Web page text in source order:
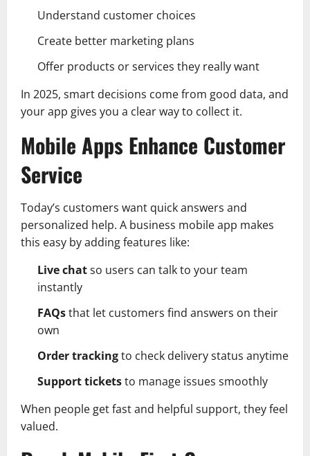
Understand customer choices
Create better marketing plans
Offer products or services they really want
In 2025, smart decisions come from good data, and
your app gives you a clear way to collect it.
Mobile Apps Enhance Customer
Service
Today’s customers want quick answers and
personalized help. A business mobile app makes
this easy by adding features like:
Live chatso users can talk to your team
instantly
FAQsthat let customers find answers on their
own
Order trackingto check delivery status anytime
Support ticketsto manage issues smoothly
When people get fast and helpful support, they feel
valued.